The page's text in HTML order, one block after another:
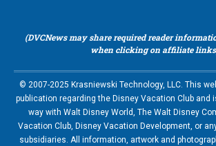
(DVCNews may share required reader
when clicking on affiliate
© 2007-2025 Krasniewski Technology, LLC. This
publication regarding the Disney Vacation Club and
way with Walt Disney World, The Walt Disney
Vacation Club, Disney Vacation Development, or
subsidiaries. All information, artwork and